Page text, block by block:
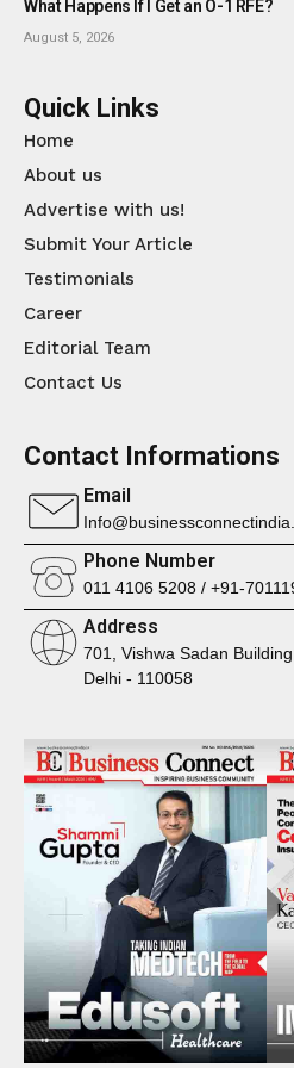
What Happens If I Get an O-1 RFE?
August 5, 2026
Quick Links
Home
About us
Advertise with us!
Submit Your Article
Testimonials
Career
Editorial Team
Contact Us
Contact Informations
Email
Phone Number
011 4106 5208 / +91-
Address
701, Vishwa Sadan
Delhi - 110058